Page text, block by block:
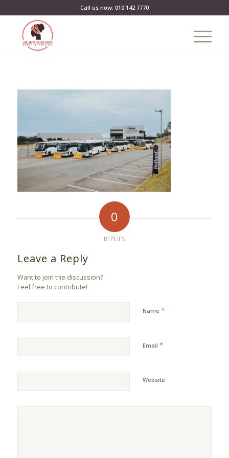
Call us now: 010 142 7770
0
REPLIES
Leave a Reply
Want to join the discussion?
Feel free to contribute!
Name *
Email *
Website